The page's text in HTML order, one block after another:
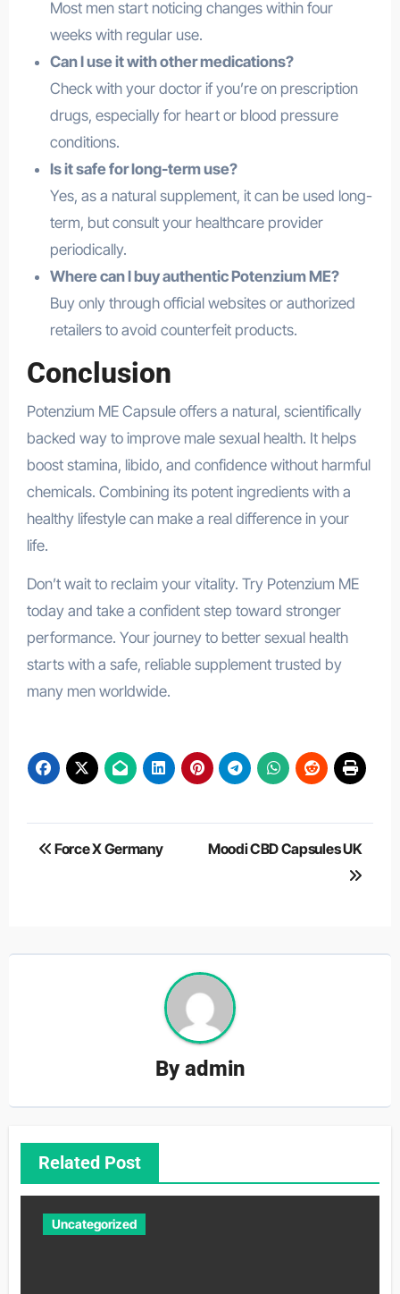
Most men start noticing changes within four
weeks with regular use.
Can I use it with other medications?
Check with your doctor if you’re on prescription
drugs, especially for heart or blood pressure
conditions.
Is it safe for long-term use?
Yes, as a natural supplement, it can be used long-
term, but consult your healthcare provider
periodically.
Where can I buy authentic Potenzium ME?
Buy only through official websites or authorized
retailers to avoid counterfeit products.
Conclusion
Potenzium ME Capsule offers a natural, scientifically
backed way to improve male sexual health. It helps
boost stamina, libido, and confidence without harmful
chemicals. Combining its potent ingredients with a
healthy lifestyle can make a real difference in your
life.
Don’t wait to reclaim your vitality. Try Potenzium ME
today and take a confident step toward stronger
performance. Your journey to better sexual health
starts with a safe, reliable supplement trusted by
many men worldwide.
Post
Force X Germany Moodi CBD Capsules UK
Byadmin
Related Post
Uncategorized